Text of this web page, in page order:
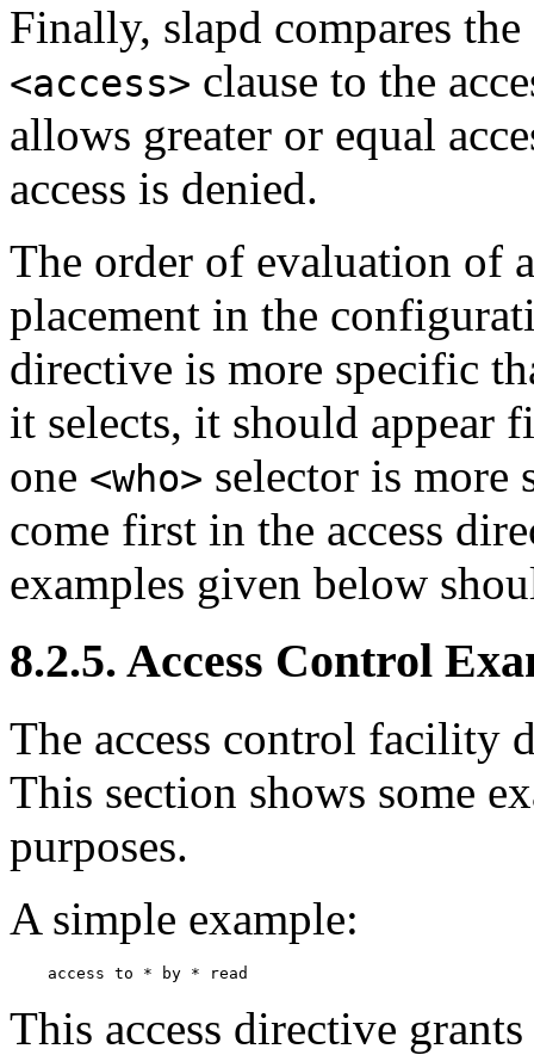
Finally, slapd compares
<access> clause to the
allows greater or equal
access is denied.
The order of evaluation of
placement in the
directive is more specific
it selects, it should
one <who> selector is more
come first in the access
examples given below
8.2.5. Access Control
The access control facility
This section shows some
purposes.
A simple example:
This access directive